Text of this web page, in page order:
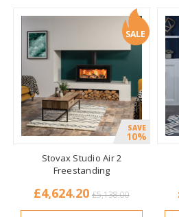
SALE
SAVE
10%
Stovax Studio Air 2
Freestanding
£5,138.00
£4,624.20